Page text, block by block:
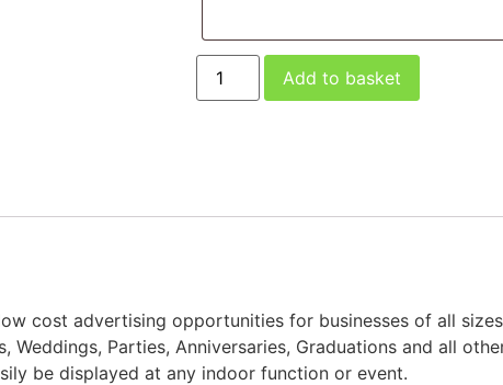
Add to basket
cost advertising opportunities for businesses of all
Parties, Anniversaries, Graduations and all
be displayed at any indoor function or event.